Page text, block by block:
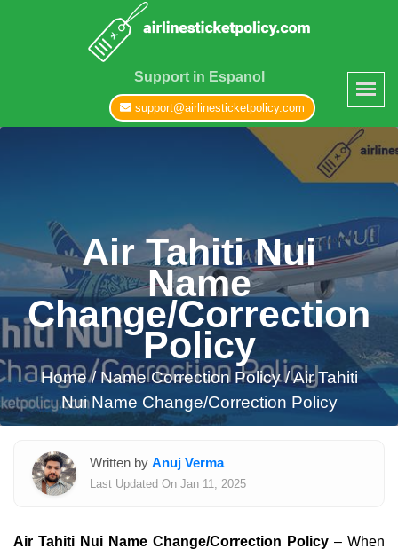
Support in Espanol
support@airlinesticketpolicy.com
Air Tahiti Nui
Name
Change/Correction
Policy
Home/Name Correction Policy /Air Tahiti
Nui Name Change/Correction Policy
Written by Anuj Verma
Last Updated On Jan 11, 2025
Air Tahiti Nui Name Change/Correction Policy – When